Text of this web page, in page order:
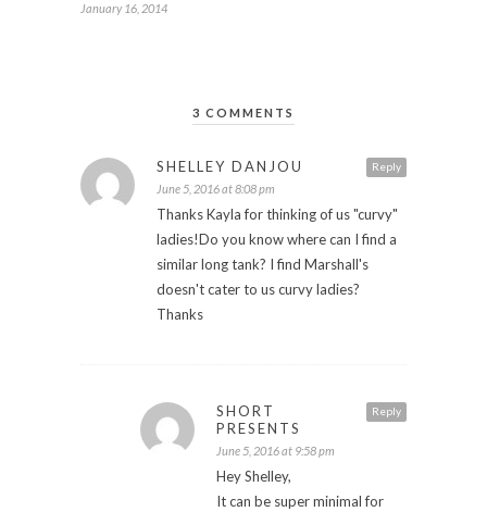
January 16, 2014
3 COMMENTS
Reply
SHELLEY DANJOU
June 5, 2016 at 8:08 pm
Thanks Kayla for thinking of us "curvy"
ladies!Do you know where can I find a
similar long tank? I find Marshall's
doesn't cater to us curvy ladies?
Thanks
Reply
SHORT
PRESENTS
June 5, 2016 at 9:58 pm
Hey Shelley,
It can be super minimal for